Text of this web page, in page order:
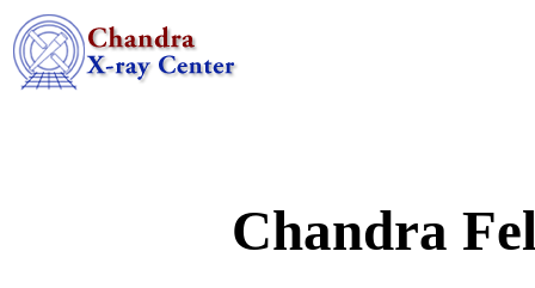
Chandra